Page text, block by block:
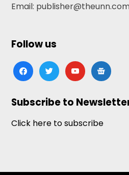
Email:
Follow us
facebooktwitteryoutubegoogle-
news
Subscribe to
Click here to subscribe